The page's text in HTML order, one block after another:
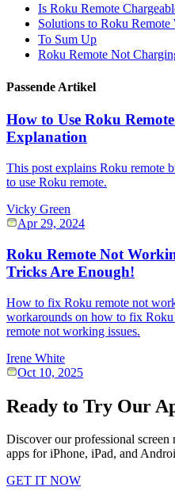
Is Roku Remote
Solutions to Roku Remote
To Sum Up
Roku Remote Not
Passende Artikel
How to Use Roku
Explanation
This post explains Roku remote
to use Roku remote.
Vicky Green
Apr 29, 2024
Roku Remote Not
Tricks Are Enough!
How to fix Roku remote not
workarounds on how to fix
remote not working issues.
Irene White
Oct 10, 2025
Ready to Try Our
Discover our professional
apps for iPhone, iPad, and
GET IT NOW